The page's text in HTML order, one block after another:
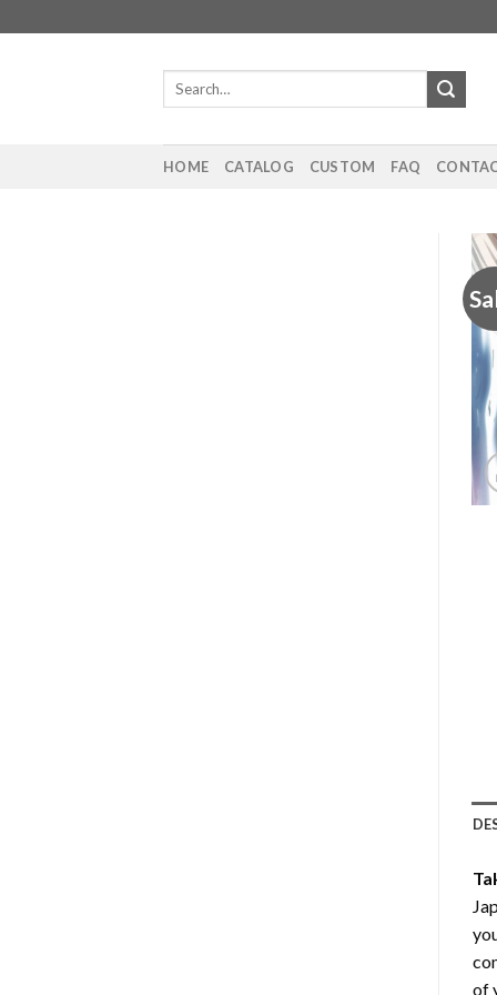
to
Search
HOME CATALOG CUSTOM FAQ
of